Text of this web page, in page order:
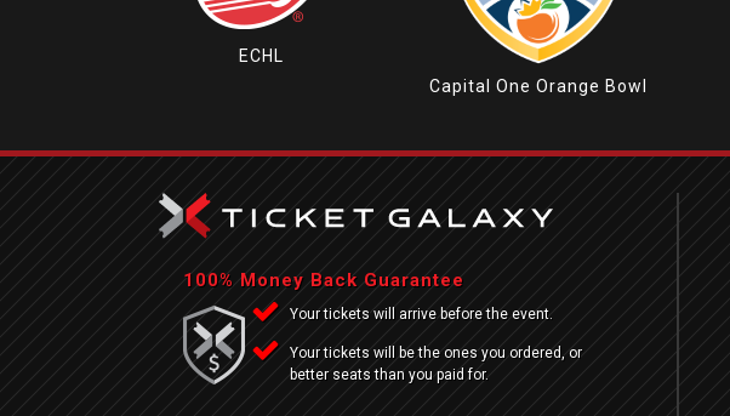
ECHL
Capital One Orange Bowl
100% Money Back Guarantee
Your tickets will arrive before the event.
Your tickets will be the ones you ordered, or
better seats than you paid for.